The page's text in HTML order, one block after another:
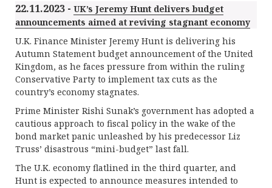
22.11.2023 - UK’s Jeremy Hunt delivers budget
announcements aimed at reviving stagnant economy
U.K. Finance Minister Jeremy Hunt is delivering his
Autumn Statement budget announcement of the United
Kingdom, as he faces pressure from within the ruling
Conservative Party to implement tax cuts as the
country’s economy stagnates.
Prime Minister Rishi Sunak’s government has adopted a
cautious approach to fiscal policy in the wake of the
bond market panic unleashed by his predecessor Liz
Truss’ disastrous “mini-budget” last fall.
The U.K. economy flatlined in the third quarter, and
Hunt is expected to announce measures intended to